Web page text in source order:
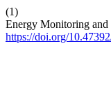
(1)
Energy Monitoring
https://doi.org/